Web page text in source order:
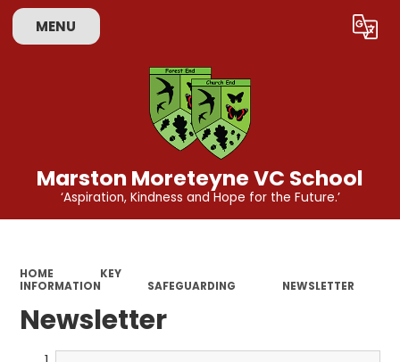
MENU Translate
Marston Moreteyne VC School
‘Aspiration, Kindness and Hope for the Future.’
HOME
KEY
INFORMATION
SAFEGUARDING NEWSLETTER
Newsletter